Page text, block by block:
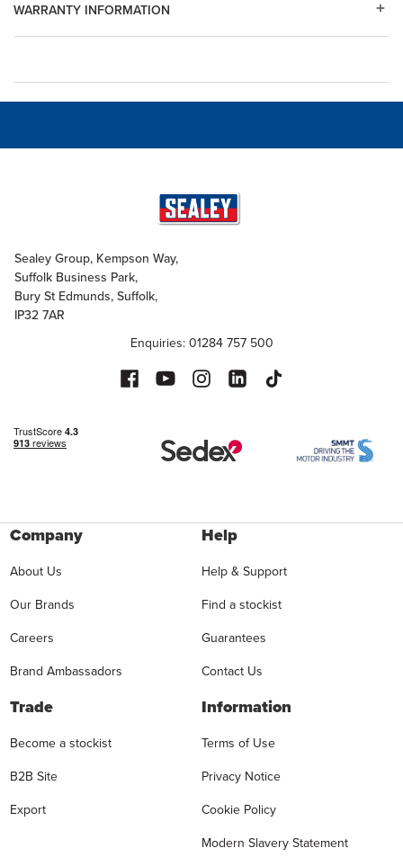
WARRANTY INFORMATION
Sealey Group, Kempson Way,
Suffolk Business Park,
Bury St Edmunds, Suffolk,
IP32 7AR
Enquiries: 01284 757 500
Company
About Us
Our Brands
Careers
Brand Ambassadors
Help
Help & Support
Find a stockist
Guarantees
Contact Us
Trade
Become a stockist
B2B Site
Export
Information
Terms of Use
Privacy Notice
Cookie Policy
Modern Slavery Statement